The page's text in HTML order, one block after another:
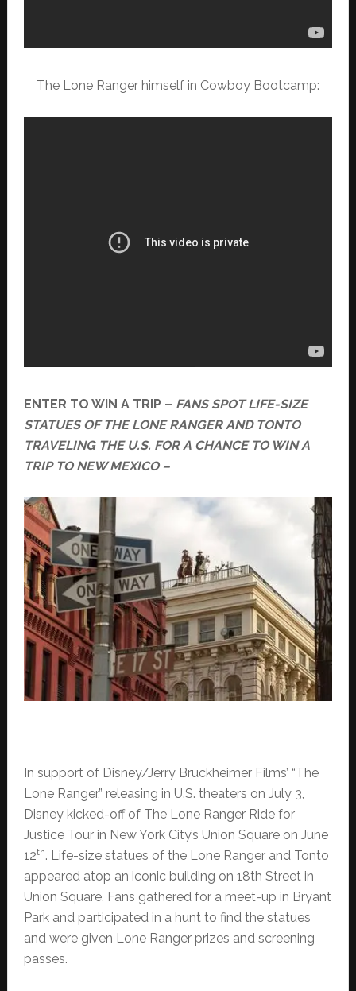
The Lone Ranger himself in Cowboy Bootcamp:
ENTER TO WIN A TRIP – FANS SPOT LIFE-SIZE
STATUES OF THE LONE RANGER AND TONTO
TRAVELING THE U.S. FOR A CHANCE TO WIN A
TRIP TO NEW MEXICO –
In support of Disney/Jerry Bruckheimer Films’ “The
Lone Ranger,” releasing in U.S. theaters on July 3,
Disney kicked-off of The Lone Ranger Ride for
Justice Tour in New York City’s Union Square on June
12th. Life-size statues of the Lone Ranger and Tonto
appeared atop an iconic building on 18th Street in
Union Square. Fans gathered for a meet-up in Bryant
Park and participated in a hunt to find the statues
and were given Lone Ranger prizes and screening
passes.